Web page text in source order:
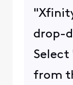
drop-
from